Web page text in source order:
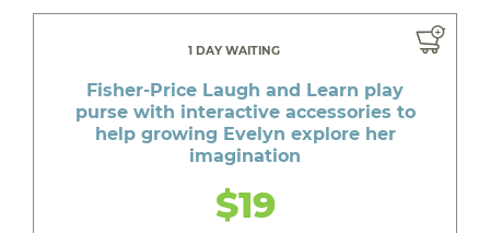
1 DAY WAITING
Fisher-Price Laugh and Learn play
purse with interactive accessories to
help growing Evelyn explore her
imagination
$19